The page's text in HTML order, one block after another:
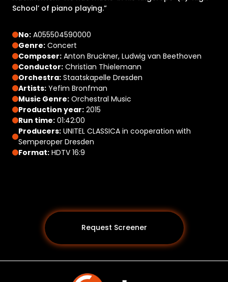
School’ of piano playing.”
No: A055504590000
Genre: Concert
Composer: Anton Bruckner, Ludwig van Beethoven
Conductor: Christian Thielemann
Orchestra: Staatskapelle Dresden
Artists: Yefim Bronfman
Music Genre: Orchestral Music
Production year: 2015
Run time: 01:42:00
Producers: UNITEL CLASSICA in cooperation with
Semperoper Dresden
Format: HDTV 16:9
Request Screener